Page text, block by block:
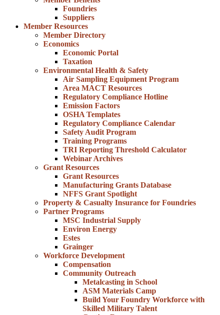
Foundries
Suppliers
Member Resources
Member Directory
Economics
Economic Portal
Taxation
Environmental Health & Safety
Air Sampling Equipment Program
Area MACT Resources
Regulatory Compliance Hotline
Emission Factors
OSHA Templates
Regulatory Compliance Calendar
Safety Audit Program
Training Programs
TRI Reporting Threshold Calculator
Webinar Archives
Grant Resources
Grant Resources
Manufacturing Grants Database
NFFS Grant Spotlight
Property & Casualty Insurance for Foundries
Partner Programs
MSC Industrial Supply
Environ Energy
Estes
Grainger
Workforce Development
Compensation
Community Outreach
Metalcasting in School
ASM Materials Camp
Build Your Foundry Workforce with
Skilled Military Talent